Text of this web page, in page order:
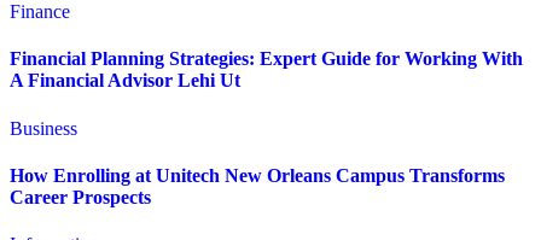
Finance
Financial Planning Strategies: Expert Guide for Working With
A Financial Advisor Lehi Ut
Business
How Enrolling at Unitech New Orleans Campus Transforms
Career Prospects